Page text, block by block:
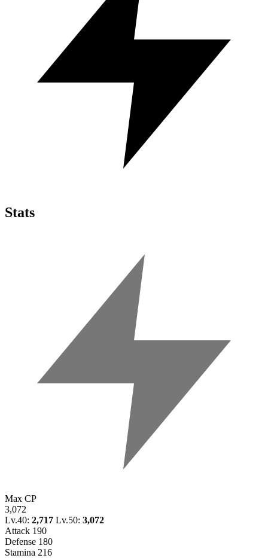
Stats
Max CP
3,072
Lv.40: 2,717 Lv.50: 3,072
Attack 190
Defense 180
Stamina 216